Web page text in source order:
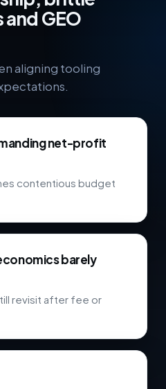
GEO
aligning tooling
net-profit
contentious budget
barely
revisit after fee or